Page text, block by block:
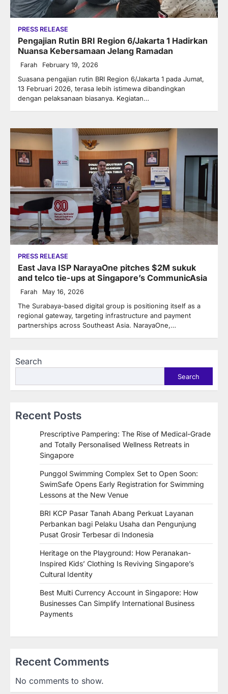
PRESS RELEASE
Pengajian Rutin BRI Region 6/Jakarta 1 Hadirkan
Nuansa Kebersamaan Jelang Ramadan
Farah February 19, 2026
Suasana pengajian rutin BRI Region 6/Jakarta 1 pada Jumat,
13 Februari 2026, terasa lebih istimewa dibandingkan
dengan pelaksanaan biasanya. Kegiatan…
PRESS RELEASE
East Java ISP NarayaOne pitches $2M sukuk
and telco tie-ups at Singapore’s CommunicAsia
Farah May 16, 2026
The Surabaya-based digital group is positioning itself as a
regional gateway, targeting infrastructure and payment
partnerships across Southeast Asia. NarayaOne,…
Search
Search
Recent Posts
Prescriptive Pampering: The Rise of Medical-Grade
and Totally Personalised Wellness Retreats in
Singapore
Punggol Swimming Complex Set to Open Soon:
SwimSafe Opens Early Registration for Swimming
Lessons at the New Venue
BRI KCP Pasar Tanah Abang Perkuat Layanan
Perbankan bagi Pelaku Usaha dan Pengunjung
Pusat Grosir Terbesar di Indonesia
Heritage on the Playground: How Peranakan-
Inspired Kids’ Clothing Is Reviving Singapore’s
Cultural Identity
Best Multi Currency Account in Singapore: How
Businesses Can Simplify International Business
Payments
Recent Comments
No comments to show.